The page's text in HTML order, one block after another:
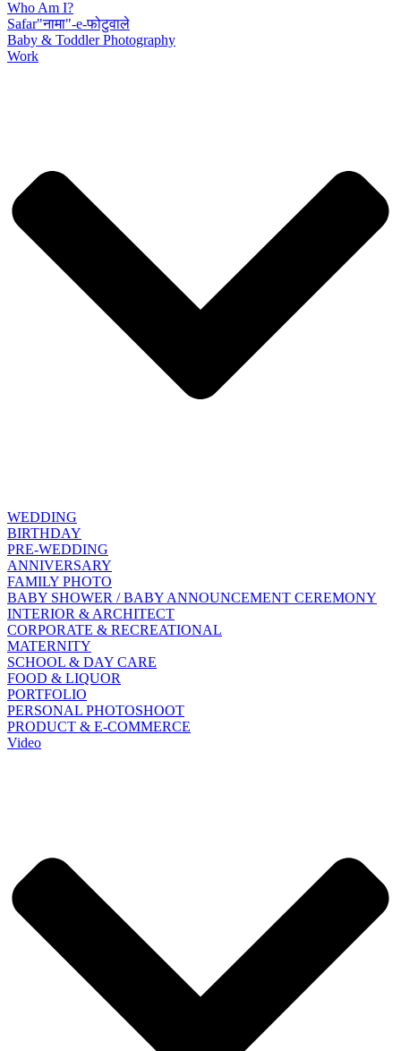
Who Am I?
Safar"नामा"-e-फोटुवाले
Baby & Toddler Photography
Work
WEDDING
BIRTHDAY
PRE-WEDDING
ANNIVERSARY
FAMILY PHOTO
BABY SHOWER / BABY ANNOUNCEMENT CEREMONY
INTERIOR & ARCHITECT
CORPORATE & RECREATIONAL
MATERNITY
SCHOOL & DAY CARE
FOOD & LIQUOR
PORTFOLIO
PERSONAL PHOTOSHOOT
PRODUCT & E-COMMERCE
Video